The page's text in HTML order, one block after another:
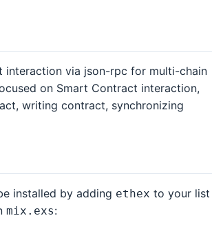
interaction via json-rpc for multi-chain
on Smart Contract interaction,
writing contract, synchronizing
installed by adding ethex to your list
mix.exs: